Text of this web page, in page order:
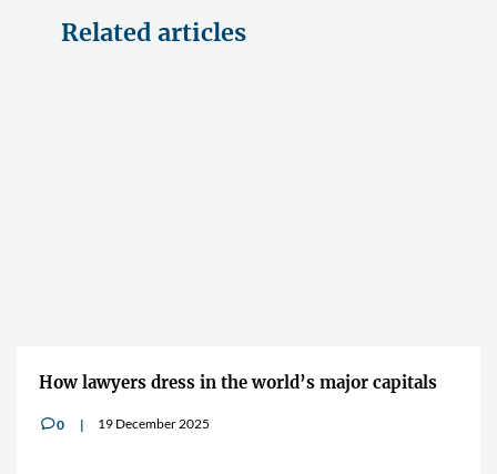
Related articles
How lawyers dress in the world’s major capitals
v0 19 December 2025